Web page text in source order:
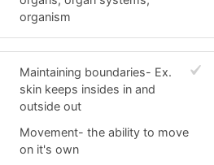
organism
Maintaining boundaries- Ex.
skin keeps insides in and
outside out
Movement- the ability to move
on it's own